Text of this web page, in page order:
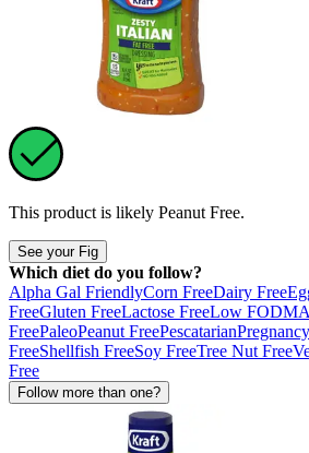
This product is likely Peanut Free.
See your Fig
Which diet do you follow?
Alpha Gal FriendlyCorn FreeDairy Free
FreeGluten FreeLactose FreeLow
FreePaleoPeanut FreePescatarian
FreeShellfish FreeSoy FreeTree Nut Free
Free
Follow more than one?